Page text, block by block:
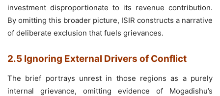
investment disproportionate to its revenue contribution.
By omitting this broader picture, ISIR constructs a narrative
of deliberate exclusion that fuels grievances.
2.5 Ignoring External Drivers of Conflict
The brief portrays unrest in those regions as a purely
internal grievance, omitting evidence of Mogadishu’s